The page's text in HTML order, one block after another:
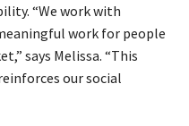
“We work with
work for people
says Melissa. “This
our social